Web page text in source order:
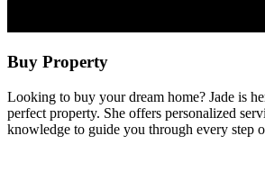
Buy Property
Looking to buy your dream home? Jade is
perfect property. She offers personalized
knowledge to guide you through every step